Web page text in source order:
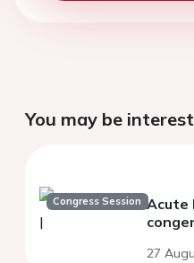
You may be
Congress Session Acute
27